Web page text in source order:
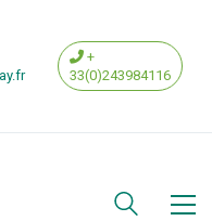
+
33(0)243984116